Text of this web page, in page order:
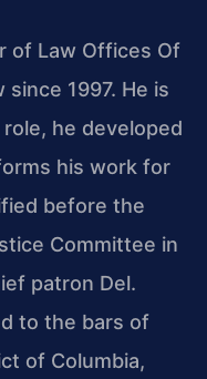
of Law Offices Of
since 1997. He is
he developed
his work for
before the
Committee in
patron Del.
to the bars of
of Columbia,